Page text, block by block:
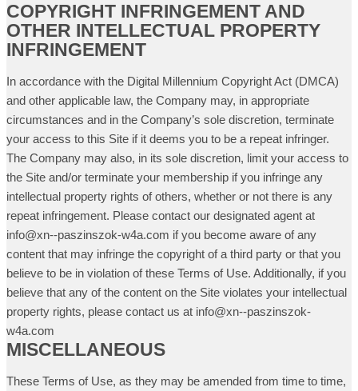
COPYRIGHT INFRINGEMENT AND
OTHER INTELLECTUAL PROPERTY
INFRINGEMENT
In accordance with the Digital Millennium Copyright Act (DMCA)
and other applicable law, the Company may, in appropriate
circumstances and in the Company’s sole discretion, terminate
your access to this Site if it deems you to be a repeat infringer.
The Company may also, in its sole discretion, limit your access to
the Site and/or terminate your membership if you infringe any
intellectual property rights of others, whether or not there is any
repeat infringement. Please contact our designated agent at
info@xn--paszinszok-w4a.com if you become aware of any
content that may infringe the copyright of a third party or that you
believe to be in violation of these Terms of Use. Additionally, if you
believe that any of the content on the Site violates your intellectual
property rights, please contact us at info@xn--paszinszok-
w4a.com
MISCELLANEOUS
These Terms of Use, as they may be amended from time to time,